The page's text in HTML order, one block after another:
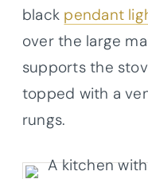
black pendant
over the large
supports the
topped with a
rungs.